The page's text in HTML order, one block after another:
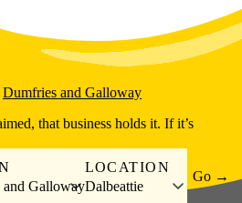
Dumfries and Galloway
that business holds it. If it’s
Galloway
LOCATION
Dalbeattie
Go →